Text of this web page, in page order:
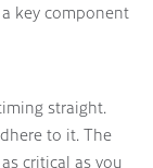
key component
straight.
to it. The
critical as you